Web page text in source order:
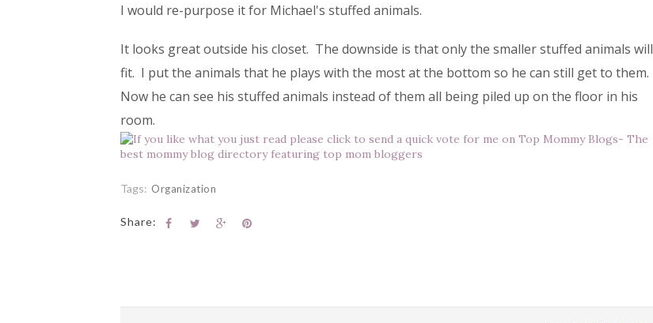
I would re-purpose it for Michael's stuffed animals.
It looks great outside his closet. The downside is that only the smaller stuffed animals will
fit. I put the animals that he plays with the most at the bottom so he can still get to them.
Now he can see his stuffed animals instead of them all being piled up on the floor in his
room.
Tags: Organization
Share: